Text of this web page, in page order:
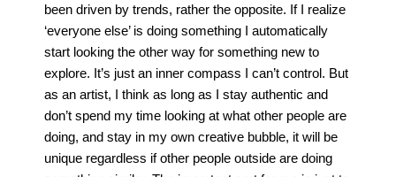
been driven by trends, rather the opposite. If I realize
‘everyone else’ is doing something I automatically
start looking the other way for something new to
explore. It’s just an inner compass I can’t control. But
as an artist, I think as long as I stay authentic and
don’t spend my time looking at what other people are
doing, and stay in my own creative bubble, it will be
unique regardless if other people outside are doing